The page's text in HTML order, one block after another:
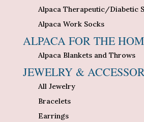
Alpaca Therapeutic/Diabetic
Alpaca Work Socks
ALPACA FOR THE
Alpaca Blankets and Throws
JEWELRY &
All Jewelry
Bracelets
Earrings